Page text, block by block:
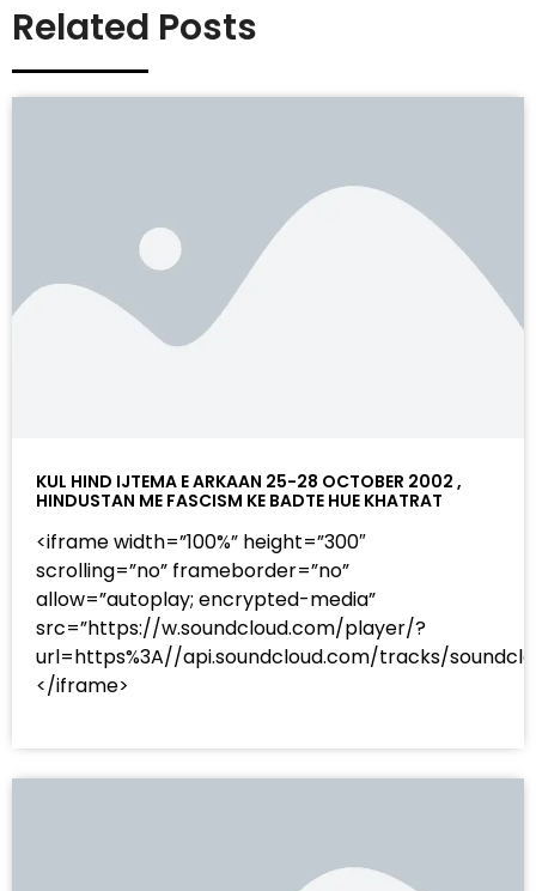
Related Posts
KUL HIND IJTEMA E ARKAAN 25-28 OCTOBER 2002 ,
HINDUSTAN ME FASCISM KE BADTE HUE KHATRAT
<iframe width=”100%” height=”300″
scrolling=”no” frameborder=”no”
allow=”autoplay; encrypted-media”
src=”https://w.soundcloud.com/player/?
url=https%3A//api.soundcloud.com/tracks/
</iframe>